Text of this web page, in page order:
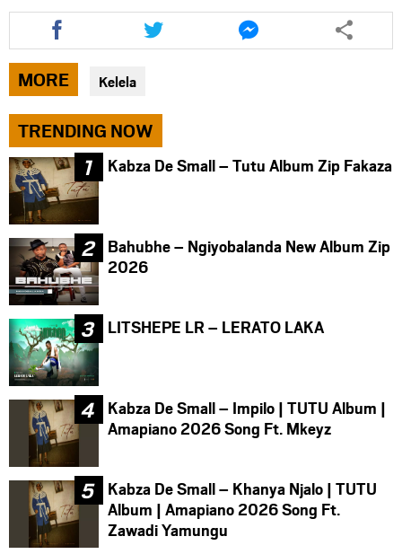
Share
this
article
via
facebook
Share
this
article
Share
this
article
MORE Kelela
TRENDING NOW
Kabza De Small – Tutu Album Zip Fakaza
Bahubhe – Ngiyobalanda New Album Zip
2026
LITSHEPE LR – LERATO LAKA
Kabza De Small – Impilo | TUTU Album |
Amapiano 2026 Song Ft. Mkeyz
Kabza De Small – Khanya Njalo | TUTU
Album | Amapiano 2026 Song Ft.
Zawadi Yamungu